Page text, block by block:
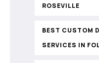
ROSEVILLE
BEST CUSTOM
SERVICES IN